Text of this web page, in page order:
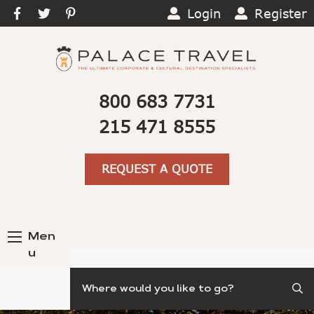
Login Register
800 683 7731
215 471 8555
REQUEST A QUOTE
Men
u